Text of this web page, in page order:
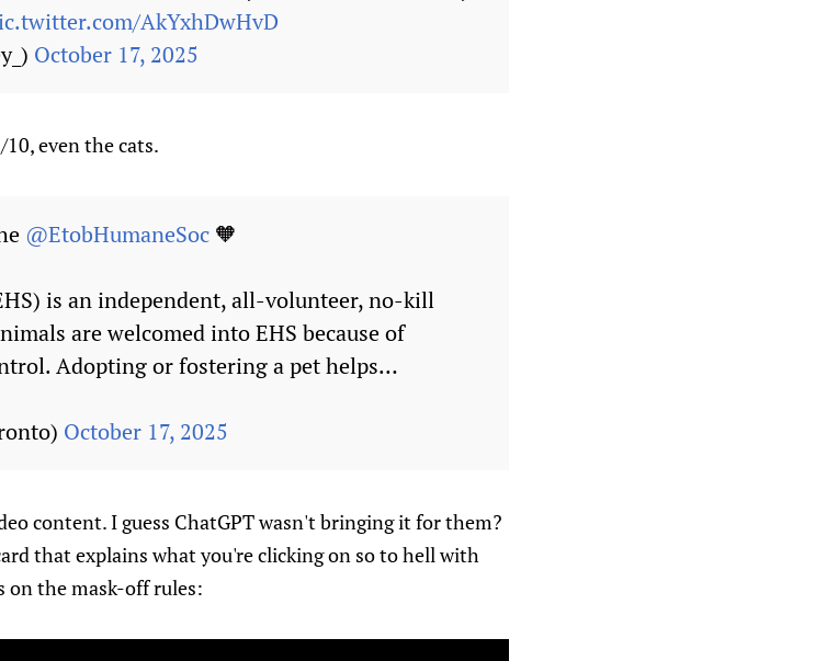
AkYxhDwHvD
October 17, 2025
even the cats.
@EtobHumaneSoc 🧡
is an independent, all-volunteer, no-kill
are welcomed into EHS because of
Adopting or fostering a pet helps…
October 17, 2025
content. I guess ChatGPT wasn't bringing it for them?
that explains what you're clicking on so to hell with
on the mask-off rules: